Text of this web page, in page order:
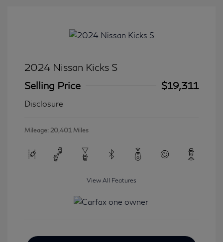
2024 Nissan Kicks S
Selling Price
$19,311
Disclosure
Mileage: 20,401 Miles
View All Features